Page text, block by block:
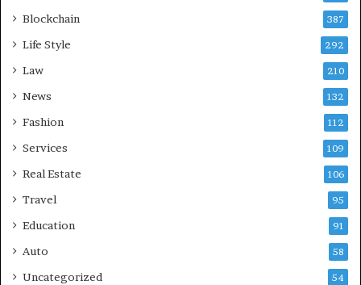
Blockchain 387
Life Style 292
Law 210
News 132
Fashion 112
Services 109
Real Estate 106
Travel 95
Education 91
Auto 58
Uncategorized 54